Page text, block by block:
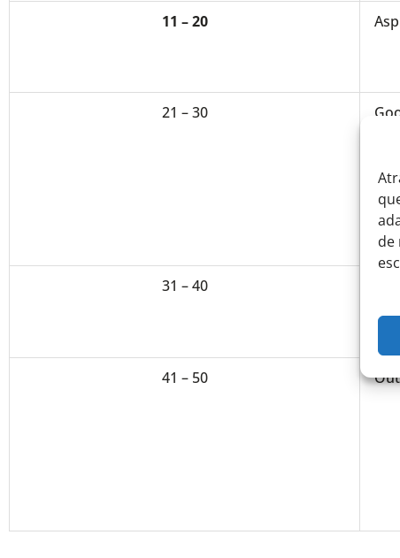
de
11 – 20
21 – 30
31 – 40
41 – 50